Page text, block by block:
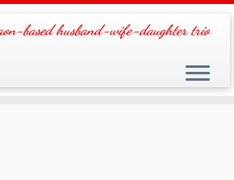
based husband-wife-daughter trio